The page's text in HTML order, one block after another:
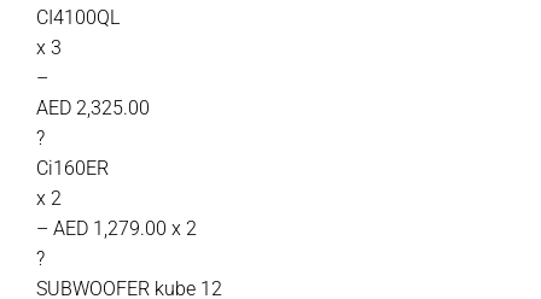
CI4100QL
x 3
–
AED 2,325.00
?
Ci160ER
x 2
– AED 1,279.00 x 2
?
SUBWOOFER kube 12